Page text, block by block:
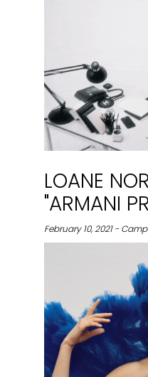
LOANE
"ARMANI
February 10, 2021 -